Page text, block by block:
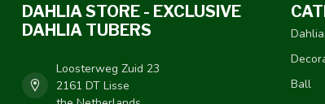
DAHLIA STORE - EXCLUSIVE
DAHLIA TUBERS
Loosterweg Zuid 23
2161 DT Lisse
Ball